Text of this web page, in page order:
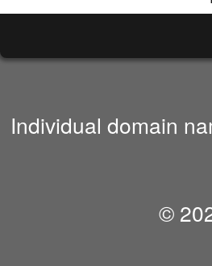
Individual domain
©